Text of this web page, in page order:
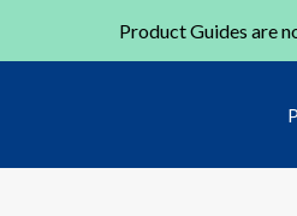
Product Guides are